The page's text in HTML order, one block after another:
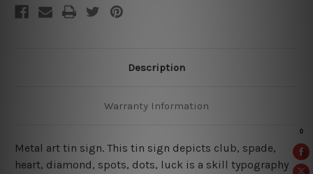
Description
Warranty Information
Metal art tin sign. This tin sign depicts club, spade,
heart, diamond, spots, dots, luck is a skill typography